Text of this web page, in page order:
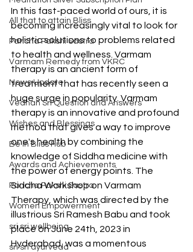
All that to attain Bliss
Pancha Pakshi Sastra
Varmam Remedy from VKRC
News Update
Vedhan Sri Question and Answers
Wishes and Blessings
Be in Bliss Hub
Awards and Achievements
Pancha Pakshi Sastra
Women Empowerment
sri sri wellbeing
sri sri ayurveda
In this fast-paced world of ours, it is
becoming increasingly vital to look for
holistic solutions to problems related
to health and wellness. Varmam
therapy is an ancient form of
treatment that has recently seen a
huge surge in popularity. Varmam
therapy is an innovative and profound
method that gives a way to improve
one's health by combining the
knowledge of Siddha medicine with
the power of energy points. The
Siddha Workshop on Varmam
Therapy, which was directed by the
illustrious Sri Ramesh Babu and took
place on June 24th, 2023 in
Hyderabad, was a momentous